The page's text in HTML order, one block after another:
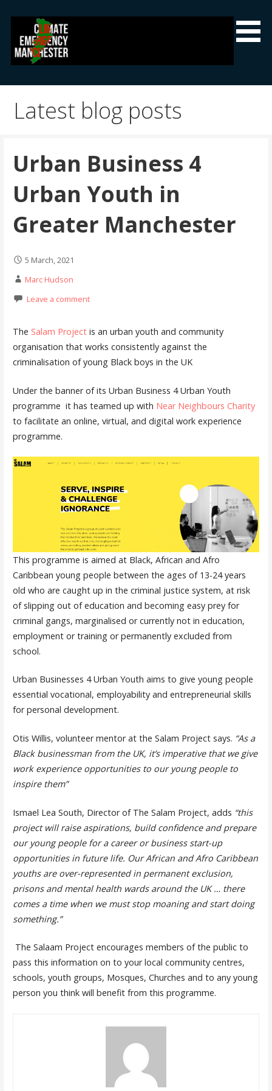
content
Climate Emergency Manchester
Latest blog posts
Urban Business 4
Urban Youth in
Greater Manchester
5 March, 2021
Marc Hudson
Leave a comment
The Salam Projectis an urban youth and community
organisation that works consistently against the
criminalisation of young Black boys in the UK
Under the banner of its Urban Business 4 Urban Youth
programme it has teamed up with Near Neighbours Charity
to facilitate an online, virtual, and digital work experience
programme.
This programme is aimed at Black, African and Afro
Caribbean young people between the ages of 13-24 years
old who are caught up in the criminal justice system, at risk
of slipping out of education and becoming easy prey for
criminal gangs, marginalised or currently not in education,
employment or training or permanently excluded from
school.
Urban Businesses 4 Urban Youth aims to give young people
essential vocational, employability and entrepreneurial skills
for personal development.
Otis Willis, volunteer mentor at the Salam Project says. “As a
Black businessman from the UK, it’s imperative that we give
work experience opportunities to our young people to
inspire them”
Ismael Lea South, Director of The Salam Project, adds “this
project will raise aspirations, build confidence and prepare
our young people for a career or business start-up
opportunities in future life. Our African and Afro Caribbean
youths are over-represented in permanent exclusion,
prisons and mental health wards around the UK … there
comes a time when we must stop moaning and start doing
something.”
The Salaam Project encourages members of the public to
pass this information on to your local community centres,
schools, youth groups, Mosques, Churches and to any young
person you think will benefit from this programme.